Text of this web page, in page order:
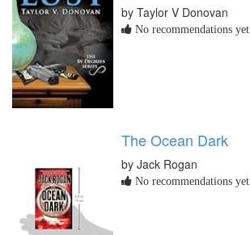
by Taylor V Donovan
No recommendations yet
The Ocean Dark
by Jack Rogan
No recommendations yet